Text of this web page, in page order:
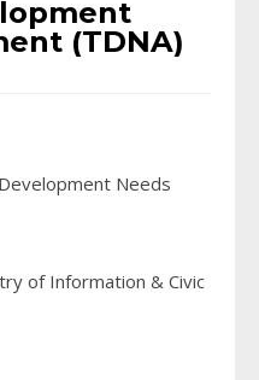
(TDNA)
Needs
of Information & Civic